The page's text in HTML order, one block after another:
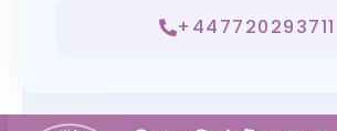
+447720293711